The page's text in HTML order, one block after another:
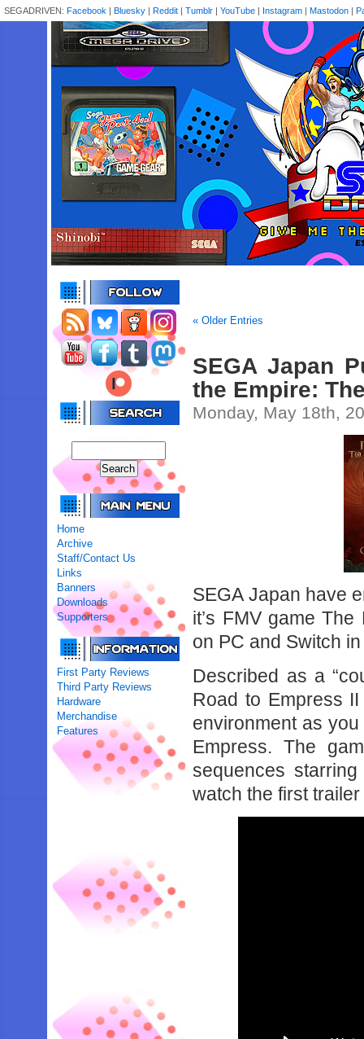
SEGADRIVEN: Facebook | Bluesky | Reddit | Tumblr | YouTube | Instagram | Mastodon |
Home
Archive
Staff/Contact Us
Links
Banners
Downloads
Supporters
First Party Reviews
Third Party Reviews
Hardware
Merchandise
Features
« Older Entries
SEGA Japan
the Empire:
Monday, May 18th,
SEGA Japan have
it’s FMV game
on PC and Switch
Described as a
Road to Empress
environment as
Empress. The
sequences
watch the first